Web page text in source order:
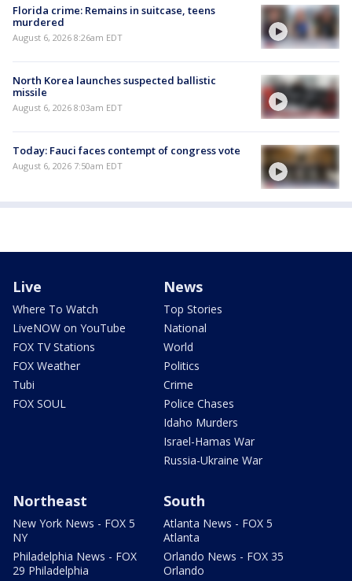
Florida crime: Remains in suitcase, teens
murdered
August 6, 2026 8:26am EDT
North Korea launches suspected ballistic
missile
August 6, 2026 8:03am EDT
Today: Fauci faces contempt of congress vote
August 6, 2026 7:50am EDT
Live
Where To Watch
LiveNOW on YouTube
FOX TV Stations
FOX Weather
Tubi
FOX SOUL
News
Top Stories
National
World
Politics
Crime
Police Chases
Idaho Murders
Israel-Hamas War
Russia-Ukraine War
Northeast
New York News - FOX 5
NY
Philadelphia News - FOX
29 Philadelphia
South
Atlanta News - FOX 5
Atlanta
Orlando News - FOX 35
Orlando